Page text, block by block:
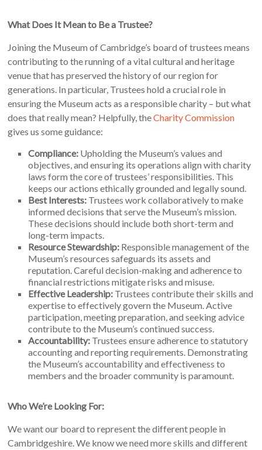
What Does It Mean to Be a Trustee?
Joining the Museum of Cambridge’s board of trustees means
contributing to the running of a vital cultural and heritage
venue that has preserved the history of our region for
generations. In particular, Trustees hold a crucial role in
ensuring the Museum acts as a responsible charity – but what
does that really mean? Helpfully, theCharity Commission
gives us some guidance:
Compliance: Upholding the Museum’s values and
objectives, and ensuring its operations align with charity
laws form the core of trustees’ responsibilities. This
keeps our actions ethically grounded and legally sound.
Best Interests: Trustees work collaboratively to make
informed decisions that serve the Museum’s mission.
These decisions should include both short-term and
long-term impacts.
Resource Stewardship: Responsible management of the
Museum’s resources safeguards its assets and
reputation. Careful decision-making and adherence to
financial restrictions mitigate risks and misuse.
Effective Leadership: Trustees contribute their skills and
expertise to effectively govern the Museum. Active
participation, meeting preparation, and seeking advice
contribute to the Museum’s continued success.
Accountability: Trustees ensure adherence to statutory
accounting and reporting requirements. Demonstrating
the Museum’s accountability and effectiveness to
members and the broader community is paramount.
Who We’re Looking For:
We want our board to represent the different people in
Cambridgeshire. We know we need more skills and different